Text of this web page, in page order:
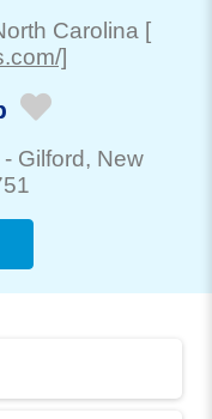
Carolina [
]
- Gilford, New